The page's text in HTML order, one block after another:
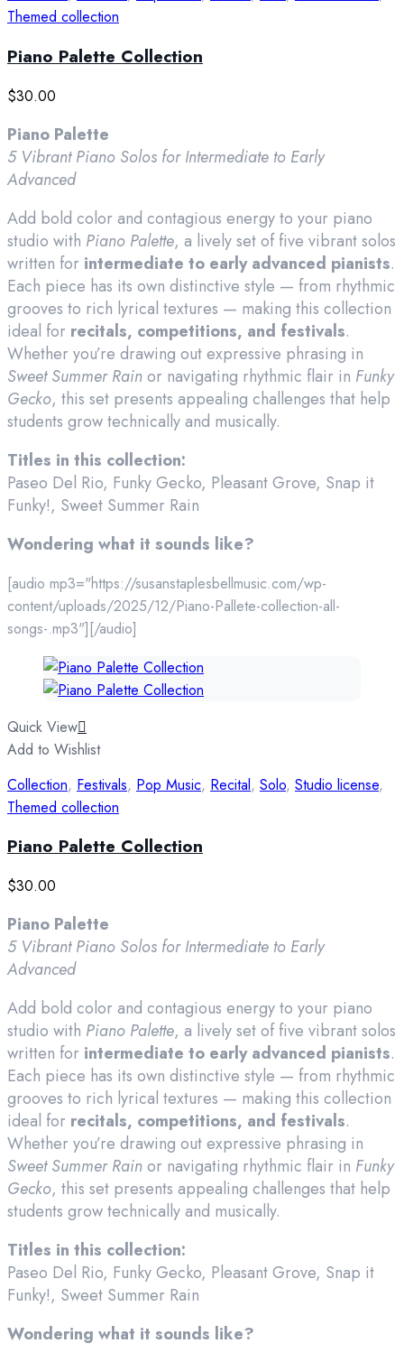
Themed collection
Piano Palette Collection
$30.00
Piano Palette
5 Vibrant Piano Solos for Intermediate to Early
Advanced
Add bold color and contagious energy to your piano
studio with Piano Palette, a lively set of five vibrant solos
written for intermediate to early advanced pianists.
Each piece has its own distinctive style — from rhythmic
grooves to rich lyrical textures — making this collection
ideal for recitals, competitions, and festivals.
Whether you’re drawing out expressive phrasing in
Sweet Summer Rainor navigating rhythmic flair in Funky
Gecko, this set presents appealing challenges that help
students grow technically and musically.
Titles in this collection:
Paseo Del Rio, Funky Gecko, Pleasant Grove, Snap it
Funky!, Sweet Summer Rain
Wondering what it sounds like?
[audio mp3="https://susanstaplesbellmusic.com/wp-
content/uploads/2025/12/Piano-Pallete-collection-all-
songs-.mp3"][/audio]
Quick View
Add to Wishlist
Collection, Festivals, Pop Music, Recital, Solo, Studio license,
Themed collection
Piano Palette Collection
$30.00
Piano Palette
5 Vibrant Piano Solos for Intermediate to Early
Advanced
Add bold color and contagious energy to your piano
studio with Piano Palette, a lively set of five vibrant solos
written for intermediate to early advanced pianists.
Each piece has its own distinctive style — from rhythmic
grooves to rich lyrical textures — making this collection
ideal for recitals, competitions, and festivals.
Whether you’re drawing out expressive phrasing in
Sweet Summer Rainor navigating rhythmic flair in Funky
Gecko, this set presents appealing challenges that help
students grow technically and musically.
Titles in this collection:
Paseo Del Rio, Funky Gecko, Pleasant Grove, Snap it
Funky!, Sweet Summer Rain
Wondering what it sounds like?